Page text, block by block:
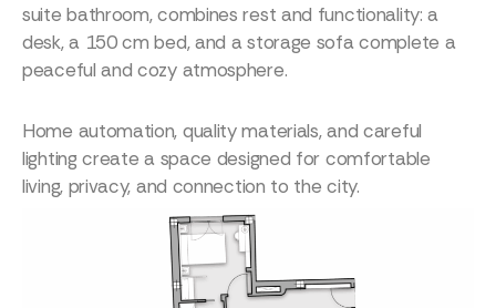
suite bathroom, combines rest and functionality: a
desk, a 150 cm bed, and a storage sofa complete a
peaceful and cozy atmosphere.
Home automation, quality materials, and careful
lighting create a space designed for comfortable
living, privacy, and connection to the city.